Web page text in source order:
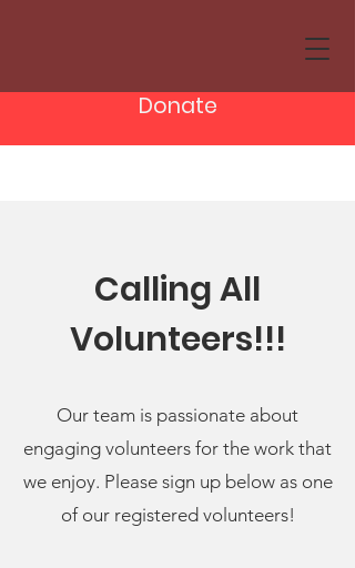
Donate
Calling All
Volunteers!!!
Our team is passionate about
engaging volunteers for the work that
we enjoy. Please sign up below as one
of our registered volunteers!